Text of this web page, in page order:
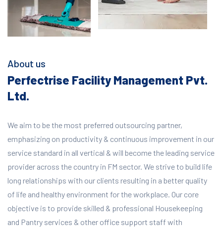
About us
Perfectrise Facility Management Pvt.
Ltd.
We aim to be the most preferred outsourcing partner,
emphasizing on productivity & continuous improvement in our
service standard in all vertical & will become the leading service
provider across the country in FM sector. We strive to build life
long relationships with our clients resulting in a better quality
of life and healthy environment for the workplace. Our core
objective is to provide skilled & professional Housekeeping
and Pantry services & other office support staff with